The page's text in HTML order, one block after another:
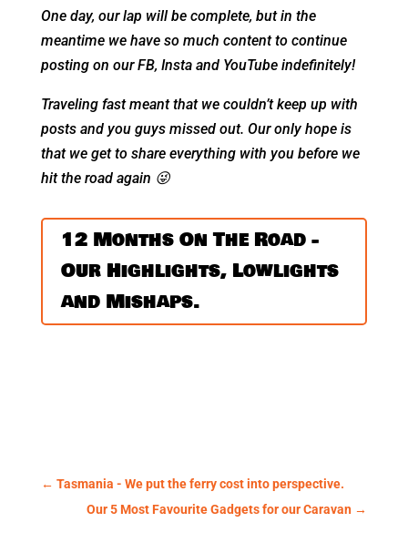
One day, our lap will be complete, but in the
meantime we have so much content to continue
posting on our FB, Insta and YouTube indefinitely!
Traveling fast meant that we couldn’t keep up with
posts and you guys missed out. Our only hope is
that we get to share everything with you before we
hit the road again 😜
12 Months On The Road -
Our Highlights, Lowlights
and Mishaps.
← Tasmania - We put the ferry cost into perspective.
Our 5 Most Favourite Gadgets for our Caravan →